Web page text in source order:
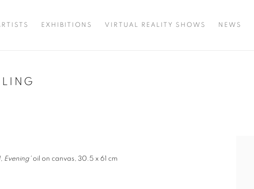
EXHIBITIONS VIRTUAL REALITY SHOWS NEWS
Evening'oil on canvas, 30.5 x 61 cm